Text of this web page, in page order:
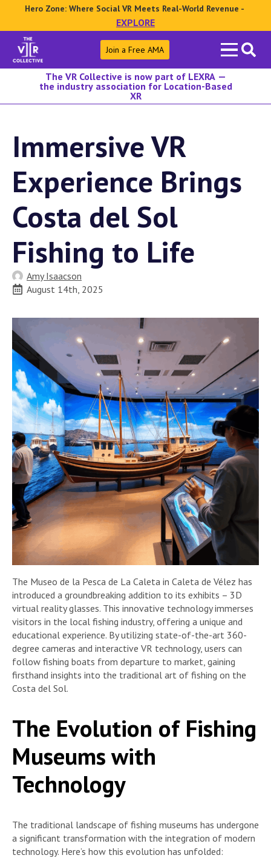
Hero Zone: Where Social VR Meets Real-World Revenue -
EXPLORE
Search
for:
Join a Free AMA
The VR Collective is now part of LEXRA —
the industry association for Location-Based
XR
Immersive VR
Experience Brings
Costa del Sol
Fishing to Life
Amy Isaacson
August 14th, 2025
The Museo de la Pesca de La Caleta in Caleta de Vélez has
introduced a groundbreaking addition to its exhibits – 3D
virtual reality glasses. This innovative technology immerses
visitors in the local fishing industry, offering a unique and
educational experience. By utilizing state-of-the-art 360-
degree cameras and interactive VR technology, users can
follow fishing boats from departure to market, gaining
firsthand insights into the traditional art of fishing on the
Costa del Sol.
The Evolution of Fishing
Museums with
Technology
The traditional landscape of fishing museums has undergone
a significant transformation with the integration of modern
technology. Here’s how this evolution has unfolded: